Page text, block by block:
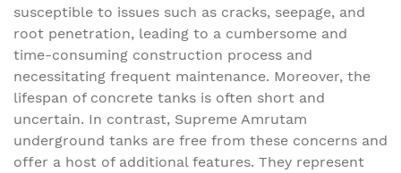
susceptible to issues such as cracks, seepage, and
root penetration, leading to a cumbersome and
time-consuming construction process and
necessitating frequent maintenance. Moreover, the
lifespan of concrete tanks is often short and
uncertain. In contrast, Supreme Amrutam
underground tanks are free from these concerns and
offer a host of additional features. They represent